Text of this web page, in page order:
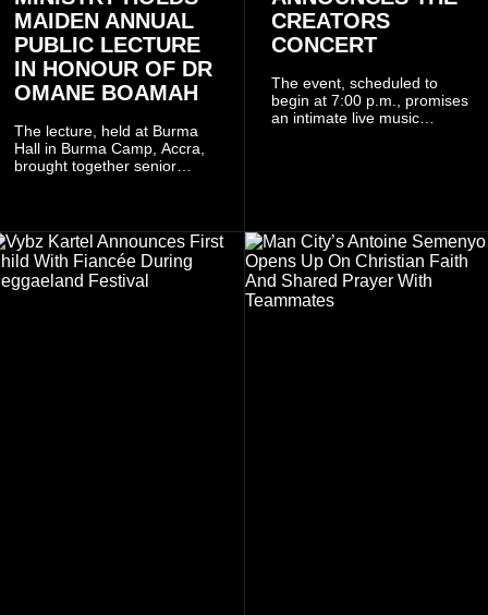
MAIDEN ANNUAL
PUBLIC LECTURE
IN HONOUR OF DR
OMANE BOAMAH
The lecture, held at Burma
Hall in Burma Camp, Accra,
brought together senior
members of the Pope John
Senior High School Old Boys
Association (POJOBA), Dr
Omane Boamah's alma
CREATORS
CONCERT
The event, scheduled to
begin at 7:00 p.m., promises
an intimate live music